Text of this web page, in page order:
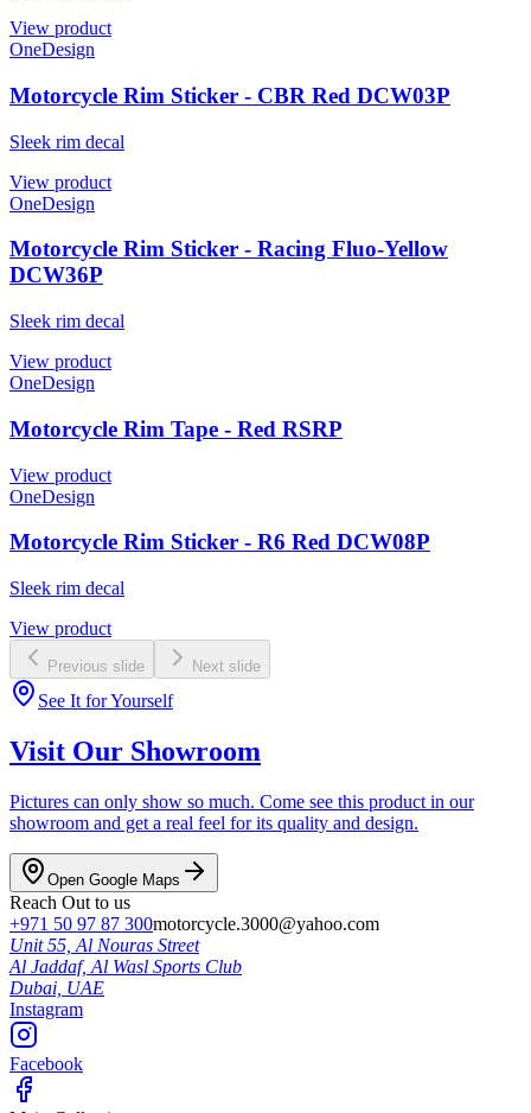
View product
OneDesign
Motorcycle Rim Sticker - CBR Red DCW03P
Sleek rim decal
View product
OneDesign
Motorcycle Rim Sticker - Racing Fluo-Yellow
DCW36P
Sleek rim decal
View product
OneDesign
Motorcycle Rim Tape - Red RSRP
View product
OneDesign
Motorcycle Rim Sticker - R6 Red DCW08P
Sleek rim decal
View product
Previous slide Next slide
See It for Yourself
Visit Our Showroom
Pictures can only show so much. Come see this product in our
showroom and get a real feel for its quality and design.
Open Google Maps
Reach Out to us
+971 50 97 87 300motorcycle.3000@yahoo.com
Unit 55, Al Nouras Street
Al Jaddaf, Al Wasl Sports Club
Dubai, UAE
Instagram
Facebook